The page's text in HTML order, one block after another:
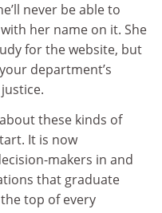
never be able to
her name on it. She
for the website, but
department’s
these kinds of
It is now
makers in and
that graduate
top of every